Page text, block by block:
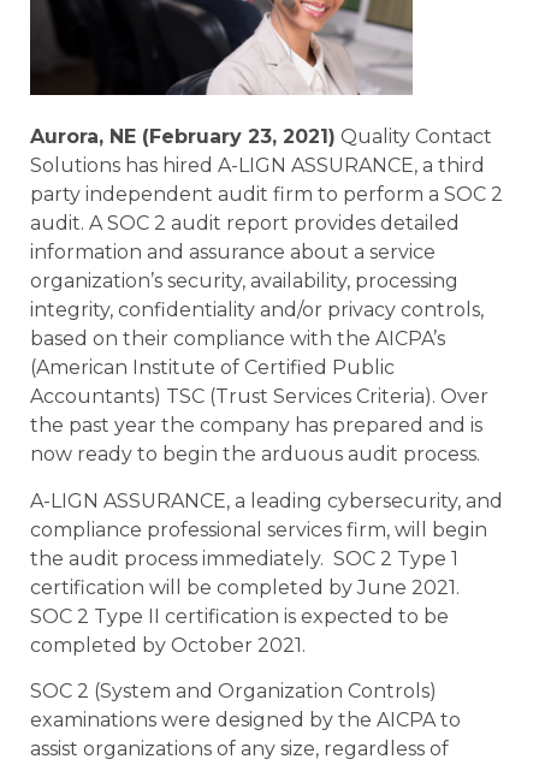
Aurora, NE (February 23, 2021) Quality Contact
Solutions has hired A-LIGN ASSURANCE, a third
party independent audit firm to perform a SOC 2
audit. A SOC 2 audit report provides detailed
information and assurance about a service
organization’s security, availability, processing
integrity, confidentiality and/or privacy controls,
based on their compliance with the AICPA’s
(American Institute of Certified Public
Accountants) TSC (Trust Services Criteria). Over
the past year the company has prepared and is
now ready to begin the arduous audit process.
A-LIGN ASSURANCE, a leading cybersecurity, and
compliance professional services firm, will begin
the audit process immediately. SOC 2 Type 1
certification will be completed by June 2021.
SOC 2 Type II certification is expected to be
completed by October 2021.
SOC 2 (System and Organization Controls)
examinations were designed by the AICPA to
assist organizations of any size, regardless of